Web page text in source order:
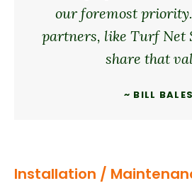
our foremost priority.
partners, like Turf Net
share that
~ BILL BALES
Installation /